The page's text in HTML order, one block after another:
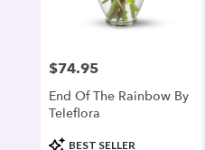
Price:
$74.95
End Of The Rainbow By
Teleflora
ProductBEST SELLER